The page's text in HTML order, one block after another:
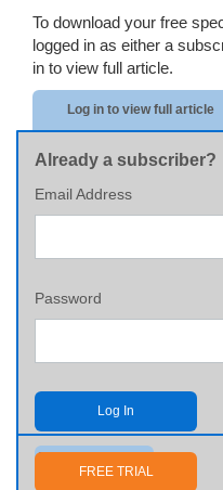
To download your free
logged in as either a
in to view full article.
Log in to view full article
Already a subscriber?
Email Address
Password
Log In
Send me my password
FREE TRIAL